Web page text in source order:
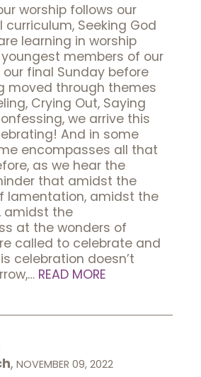
worship follows our
curriculum, Seeking God
learning in worship
members of our
final Sunday before
moved through themes
Crying Out, Saying
we arrive this
And in some
encompasses all that
as we hear the
that amidst the
lamentation, amidst the
amidst the
at the wonders of
called to celebrate and
celebration doesn’t
READ MORE
, NOVEMBER 09, 2022